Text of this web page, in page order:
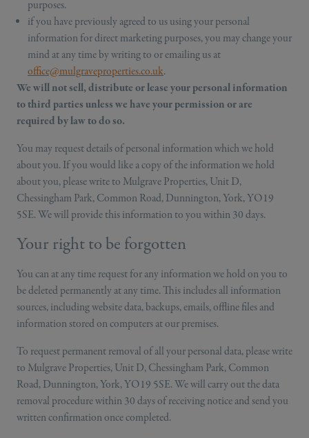
purposes.
if you have previously agreed to us using your personal
information for direct marketing purposes, you may change your
mind at any time by writing to or emailing us at
office@mulgraveproperties.co.uk.
We will not sell, distribute or lease your personal information
to third parties unless we have your permission or are
required by law to do so.
You may request details of personal information which we hold
about you. If you would like a copy of the information we hold
about you, please write to Mulgrave Properties, Unit D,
Chessingham Park, Common Road, Dunnington, York, YO19
5SE. We will provide this information to you within 30 days.
Your right to be forgotten
You can at any time request for any information we hold on you to
be deleted permanently at any time. This includes all information
sources, including website data, backups, emails, offline files and
information stored on computers at our premises.
To request permanent removal of all your personal data, please write
to Mulgrave Properties, Unit D, Chessingham Park, Common
Road, Dunnington, York, YO19 5SE. We will carry out the data
removal procedure within 30 days of receiving notice and send you
written confirmation once completed.